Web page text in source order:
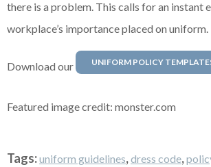
there is a problem. This calls for an instant
workplace’s importance placed on uniform.
Download our UNIFORM POLICY
Featured image credit: monster.com
Tags:uniform guidelines,dress code,